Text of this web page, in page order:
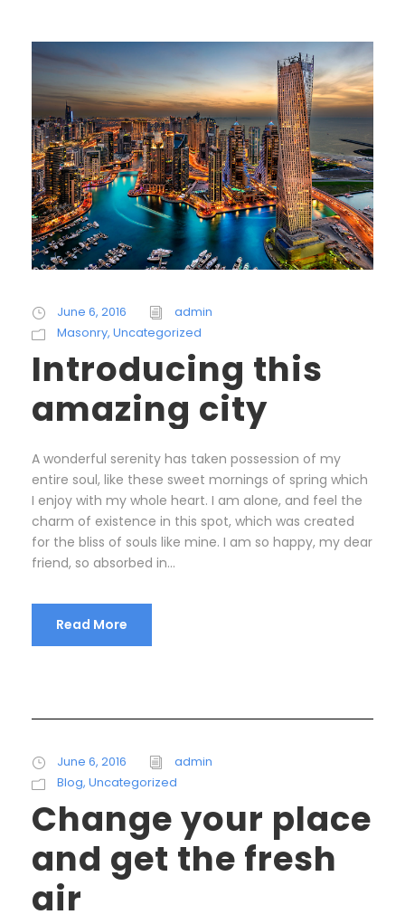
June 6, 2016
admin
Masonry, Uncategorized
Introducing this
amazing city
A wonderful serenity has taken possession of my
entire soul, like these sweet mornings of spring which
I enjoy with my whole heart. I am alone, and feel the
charm of existence in this spot, which was created
for the bliss of souls like mine. I am so happy, my dear
friend, so absorbed in...
Read More
June 6, 2016
admin
Blog, Uncategorized
Change your place
and get the fresh
air